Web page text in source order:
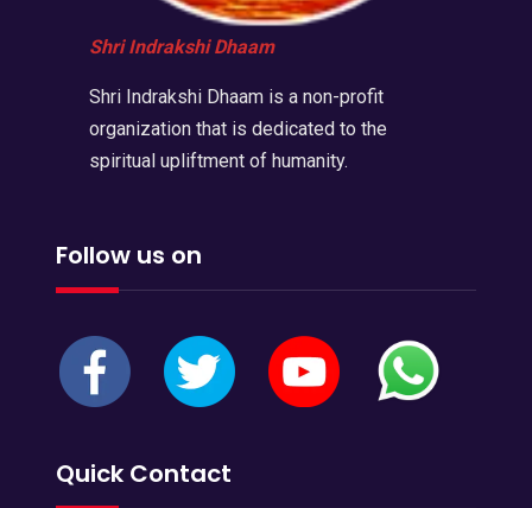
Shri Indrakshi Dhaam
Shri Indrakshi Dhaam is a non-profit
organization that is dedicated to the
spiritual upliftment of humanity.
Follow us on
Quick Contact